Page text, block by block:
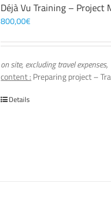
Déjà Vu Training – Project
800,00€
on site, excluding travel
content : Preparing project –
Details